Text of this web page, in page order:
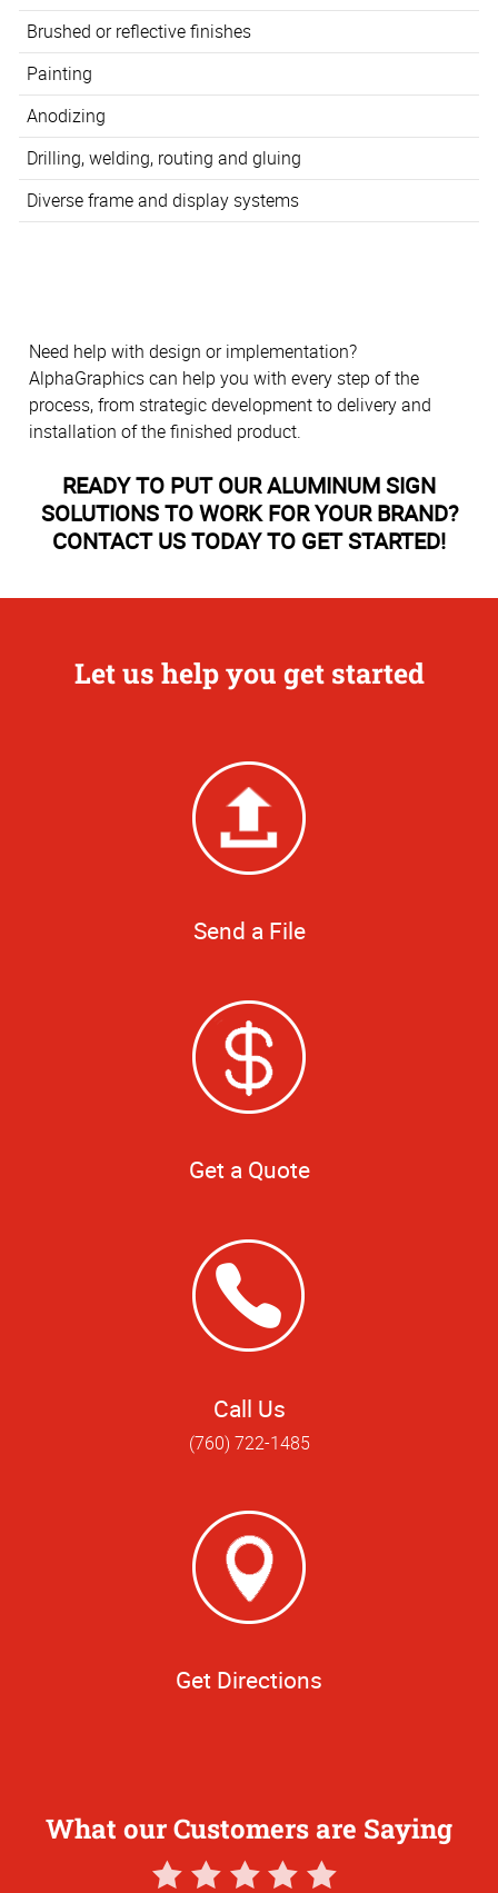
Brushed or reflective finishes
Painting
Anodizing
Drilling, welding, routing and gluing
Diverse frame and display systems
Need help with design or implementation?
AlphaGraphics can help you with every step of the
process, from strategic development to delivery and
installation of the finished product.
READY TO PUT OUR ALUMINUM SIGN
SOLUTIONS TO WORK FOR YOUR BRAND?
CONTACT US TODAY TO GET STARTED!
Let us help you get started
Send a File
Get a Quote
Call Us
(760) 722-1485
Get Directions
What our Customers are Saying
5